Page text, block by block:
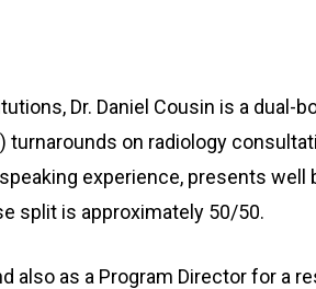
Dr. Daniel Cousin is a
on radiology
experience, presents
split is approximately 50/50.
also as a Program Director for a